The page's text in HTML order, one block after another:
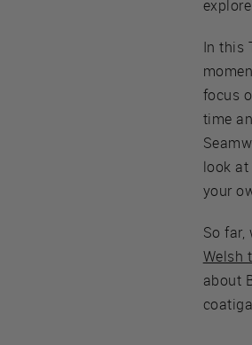
In this
focus
time
look
your
So far,
Welsh
about